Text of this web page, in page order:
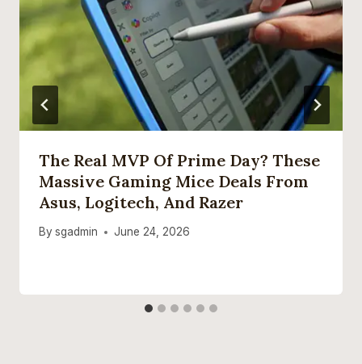
The Real MVP Of Prime Day? These
Massive Gaming Mice Deals From
Asus, Logitech, And Razer
By sgadmin June 24, 2026